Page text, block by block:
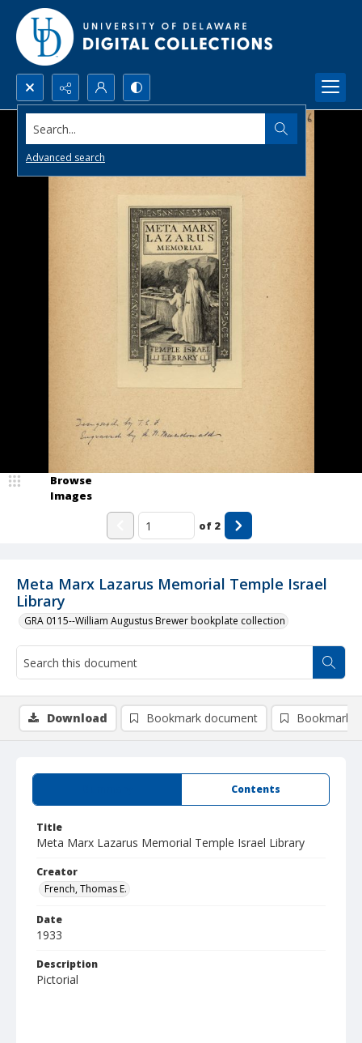
Search...
Advanced search
Meta Marx Lazarus Memorial Temple Israel
Library
GRA 0115--William Augustus Brewer bookplate collection
Browse
Images
of 2
Contents
Title
Meta Marx Lazarus Memorial Temple Israel Library
Creator
French, Thomas E.
Date
1933
Description
Pictorial
Download Bookmark document Bookmark